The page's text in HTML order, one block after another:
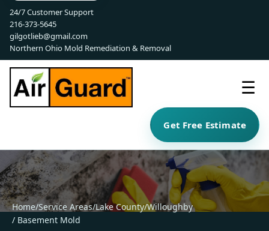
24/7 Customer Support
216-373-5645
gilgotlieb@gmail.com
Northern Ohio Mold Remediation & Removal
☰
Get Free Estimate
Home/Service Areas/Lake County/Willoughby
/ Basement Mold